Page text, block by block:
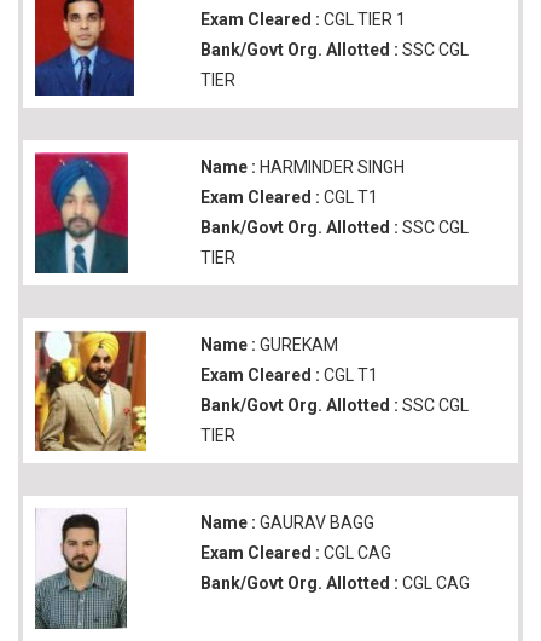
Exam Cleared : CGL TIER 1
Bank/Govt Org. Allotted : SSC CGL
TIER
Name : HARMINDER SINGH
Exam Cleared : CGL T1
Bank/Govt Org. Allotted : SSC CGL
TIER
Name : GUREKAM
Exam Cleared : CGL T1
Bank/Govt Org. Allotted : SSC CGL
TIER
Name : GAURAV BAGG
Exam Cleared : CGL CAG
Bank/Govt Org. Allotted : CGL CAG